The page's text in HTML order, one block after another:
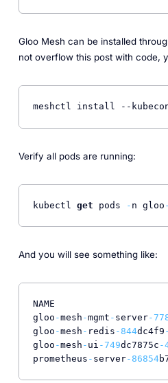
Gloo Mesh can be installed
not overflow this post with code,
meshctl install --
Verify all pods are running:
kubectl get pods - n gloo -
And you will see something like:
NAME
gloo -mesh -mgmt - server-
gloo -mesh - redis -844dc4f9 -
gloo -mesh - ui -749dc7875c -
prometheus - server-86854